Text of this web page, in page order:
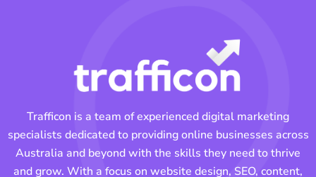
Trafficon is a team of experienced digital marketing
specialists dedicated to providing online businesses across
Australia and beyond with the skills they need to thrive
and grow. With a focus on website design, SEO, content,